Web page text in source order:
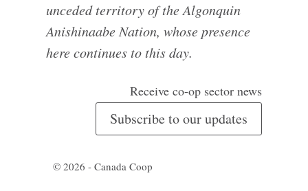
unceded territory of the Algonquin
Anishinaabe Nation, whose presence
here continues to this day.
Receive co-op sector news
Subscribe to our updates
© 2026 - Canada Coop